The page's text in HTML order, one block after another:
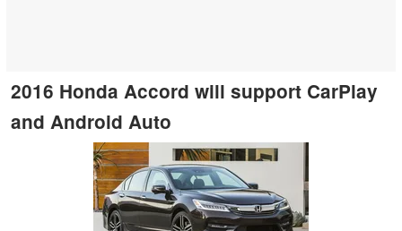
2016 Honda Accord will support CarPlay
and Android Auto